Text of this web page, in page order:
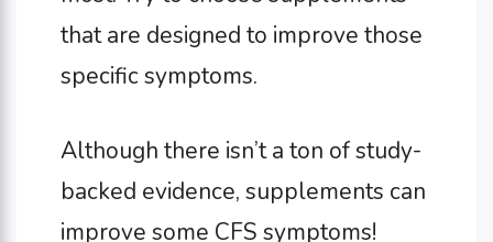
that are designed to improve those
specific symptoms.
Although there isn’t a ton of study-
backed evidence, supplements can
improve some CFS symptoms!